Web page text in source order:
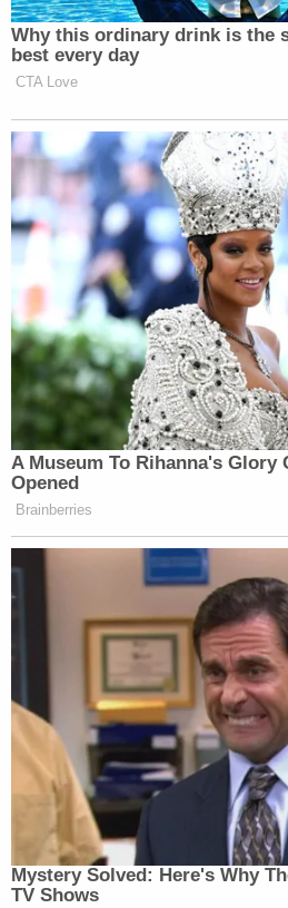
Why this ordinary drink is the
best every day
CTA Love
A Museum To Rihanna's Glory
Opened
Brainberries
Mystery Solved: Here's Why
TV Shows